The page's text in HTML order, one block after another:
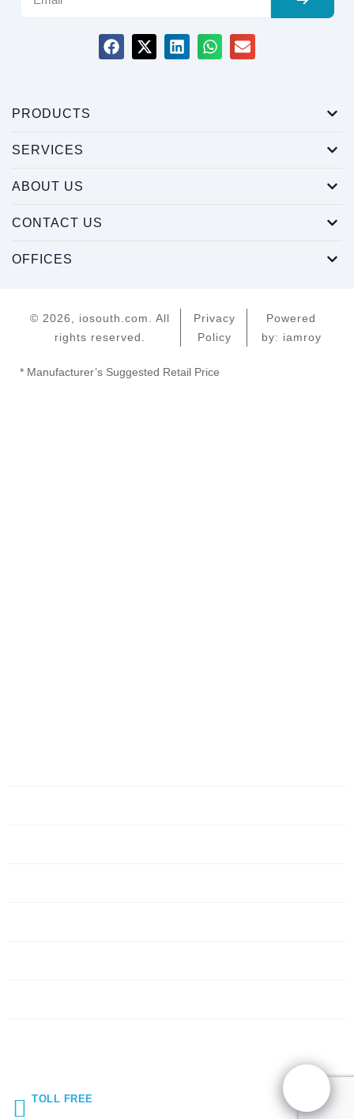
PRODUCTS
SERVICES
ABOUT US
CONTACT US
OFFICES
© 2026, iosouth.com. All
rights reserved.
Privacy
Policy
Powered
by: iamroy
* Manufacturer’s Suggested Retail Price
TOLL FREE